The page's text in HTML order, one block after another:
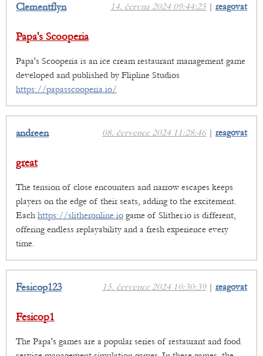
14. června 2024 09:44:25| reagovat
Clementflyn
Papa's Scooperia
Papa's Scooperia is an ice cream restaurant management game
developed and published by Flipline Studios
https://papasscooperia.io/
08. července 2024 11:28:46 | reagovat
andreen
great
The tension of close encounters and narrow escapes keeps
players on the edge of their seats, adding to the excitement.
Each https://slitheronline.io game of Slither.io is different,
offering endless replayability and a fresh experience every
time.
15. července 2024 10:30:39| reagovat
Fesicop123
Fesicop1
The Papa's games are a popular series of restaurant and food